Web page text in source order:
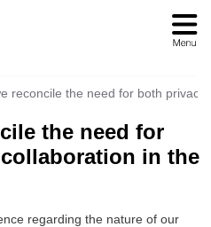
reconcile the need for both
the need for
in the
regarding the nature of our